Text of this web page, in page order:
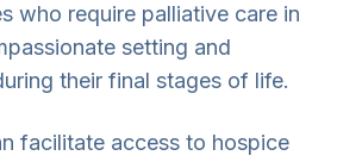
who require palliative care in
setting and
their final stages of life.
facilitate access to hospice